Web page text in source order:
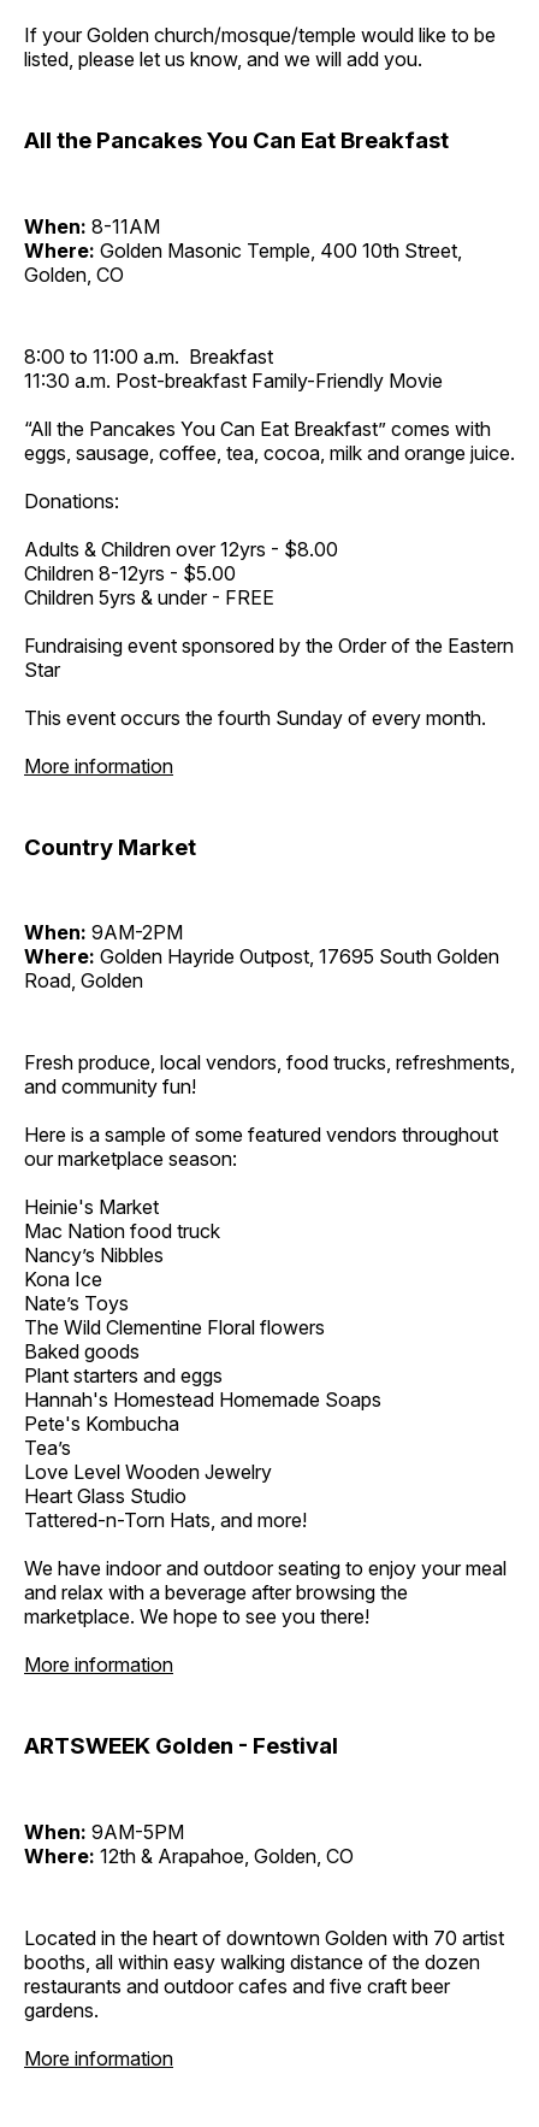
If your Golden church/mosque/temple would like to be
listed, please let us know, and we will add you.
All the Pancakes You Can Eat Breakfast
When: 8-11AM
Where: Golden Masonic Temple, 400 10th Street,
Golden, CO
8:00 to 11:00 a.m. Breakfast
11:30 a.m. Post-breakfast Family-Friendly Movie
“All the Pancakes You Can Eat Breakfast” comes with
eggs, sausage, coffee, tea, cocoa, milk and orange juice.
Donations:
Adults & Children over 12yrs - $8.00
Children 8-12yrs - $5.00
Children 5yrs & under - FREE
Fundraising event sponsored by the Order of the Eastern
Star
This event occurs the fourth Sunday of every month.
More information
Country Market
When: 9AM-2PM
Where: Golden Hayride Outpost, 17695 South Golden
Road, Golden
Fresh produce, local vendors, food trucks, refreshments,
and community fun!
Here is a sample of some featured vendors throughout
our marketplace season:
Heinie's Market
Mac Nation food truck
Nancy’s Nibbles
Kona Ice
Nate’s Toys
The Wild Clementine Floral flowers
Baked goods
Plant starters and eggs
Hannah's Homestead Homemade Soaps
Pete's Kombucha
Tea’s
Love Level Wooden Jewelry
Heart Glass Studio
Tattered-n-Torn Hats, and more!
We have indoor and outdoor seating to enjoy your meal
and relax with a beverage after browsing the
marketplace. We hope to see you there!
More information
ARTSWEEK Golden - Festival
When: 9AM-5PM
Where: 12th & Arapahoe, Golden, CO
Located in the heart of downtown Golden with 70 artist
booths, all within easy walking distance of the dozen
restaurants and outdoor cafes and five craft beer
gardens.
More information